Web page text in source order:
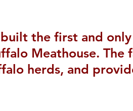
the first and
Meathouse.
herds, and